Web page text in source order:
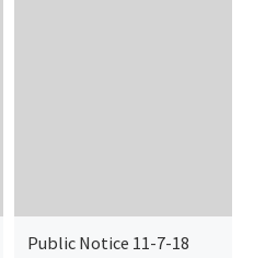
Public Notice 11-7-18